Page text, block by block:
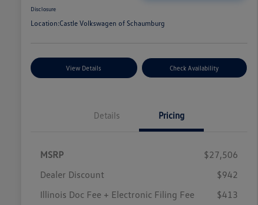
Disclosure
Location:Castle Volkswagen of Schaumburg
View Details Check Availability
Details Pricing
MSRP
$27,506
Dealer Discount
$942
Illinois Doc Fee + Electronic Filing Fee
$413
College Graduate Bonus
$1,000